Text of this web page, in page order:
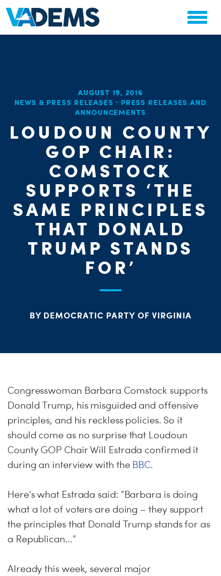
AUGUST 19, 2016
NEWS & PRESS RELEASES · PRESS RELEASES AND
ANNOUNCEMENTS
LOUDOUN COUNTY
GOP CHAIR:
COMSTOCK
SUPPORTS ‘THE
SAME PRINCIPLES
THAT DONALD
TRUMP STANDS
FOR’
BY DEMOCRATIC PARTY OF VIRGINIA
Congresswoman Barbara Comstock supports
Donald Trump, his misguided and offensive
principles, and his reckless policies. So it
should come as no surprise that Loudoun
County GOP Chair Will Estrada confirmed it
during an interview with the BBC.
Here's what Estrada said: “Barbara is doing
what a lot of voters are doing – they support
the principles that Donald Trump stands for as
a Republican...”
Already this week, several major